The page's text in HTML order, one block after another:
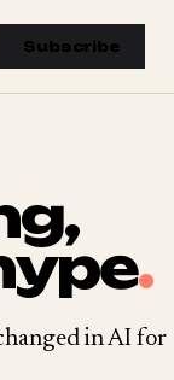
Subscribe
.
in AI for